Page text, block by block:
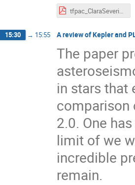
tfpac_ClaraSeverino.pdf
15:30 → 15:55 A review of Kepler and
The paper
in stars that
comparison
2.0. One
limit of we
incredible
remain.